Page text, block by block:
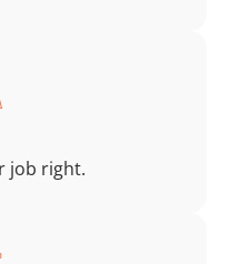
job right.